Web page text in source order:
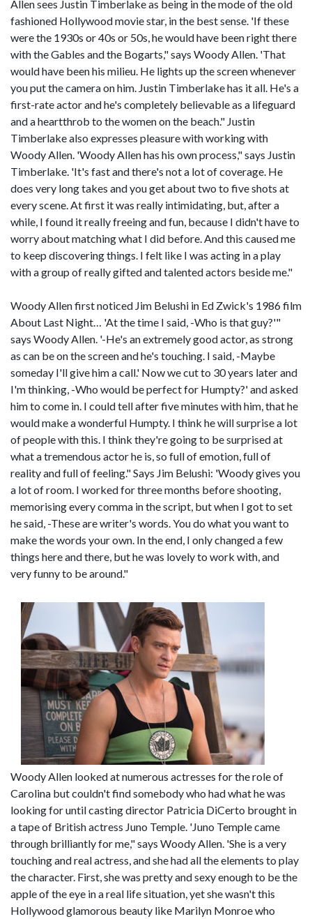
Allen sees Justin Timberlake as being in the mode of the old
fashioned Hollywood movie star, in the best sense. 'If these
were the 1930s or 40s or 50s, he would have been right there
with the Gables and the Bogarts," says Woody Allen. 'That
would have been his milieu. He lights up the screen whenever
you put the camera on him. Justin Timberlake has it all. He's a
first-rate actor and he's completely believable as a lifeguard
and a heartthrob to the women on the beach." Justin
Timberlake also expresses pleasure with working with
Woody Allen. 'Woody Allen has his own process," says Justin
Timberlake. 'It's fast and there's not a lot of coverage. He
does very long takes and you get about two to five shots at
every scene. At first it was really intimidating, but, after a
while, I found it really freeing and fun, because I didn't have to
worry about matching what I did before. And this caused me
to keep discovering things. I felt like I was acting in a play
with a group of really gifted and talented actors beside me."
Woody Allen first noticed Jim Belushi in Ed Zwick's 1986 film
About Last Night… 'At the time I said, -Who is that guy?'"
says Woody Allen. '-He's an extremely good actor, as strong
as can be on the screen and he's touching. I said, -Maybe
someday I'll give him a call.' Now we cut to 30 years later and
I'm thinking, -Who would be perfect for Humpty?' and asked
him to come in. I could tell after five minutes with him, that he
would make a wonderful Humpty. I think he will surprise a lot
of people with this. I think they're going to be surprised at
what a tremendous actor he is, so full of emotion, full of
reality and full of feeling." Says Jim Belushi: 'Woody gives you
a lot of room. I worked for three months before shooting,
memorising every comma in the script, but when I got to set
he said, -These are writer's words. You do what you want to
make the words your own. In the end, I only changed a few
things here and there, but he was lovely to work with, and
very funny to be around."
Woody Allen looked at numerous actresses for the role of
Carolina but couldn't find somebody who had what he was
looking for until casting director Patricia DiCerto brought in
a tape of British actress Juno Temple. 'Juno Temple came
through brilliantly for me," says Woody Allen. 'She is a very
touching and real actress, and she had all the elements to play
the character. First, she was pretty and sexy enough to be the
apple of the eye in a real life situation, yet she wasn't this
Hollywood glamorous beauty like Marilyn Monroe who